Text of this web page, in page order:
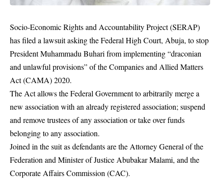
Socio-Economic Rights and Accountability Project (SERAP)
has filed a lawsuit asking the Federal High Court, Abuja, to stop
President Muhammadu Buhari from implementing “draconian
and unlawful provisions” of the Companies and Allied Matters
Act (CAMA) 2020.
The Act allows the Federal Government to arbitrarily merge a
new association with an already registered association; suspend
and remove trustees of any association or take over funds
belonging to any association.
Joined in the suit as defendants are the Attorney General of the
Federation and Minister of Justice Abubakar Malami, and the
Corporate Affairs Commission (CAC).